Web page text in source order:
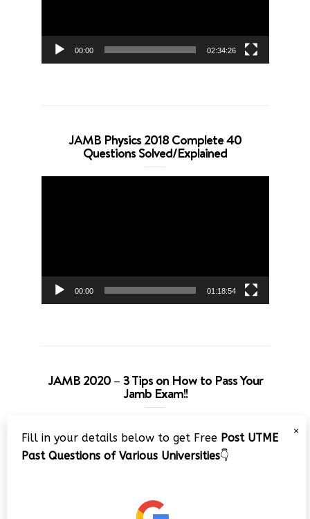
00:00 02:34:26
JAMB Physics 2018 Complete 40
Questions Solved/Explained
00:00 01:18:54
JAMB 2020 – 3 Tips on How to Pass Your
Jamb Exam!!
Player
×
Fill in your details below to get Free Post UTME
Past Questions of Various Universities👇